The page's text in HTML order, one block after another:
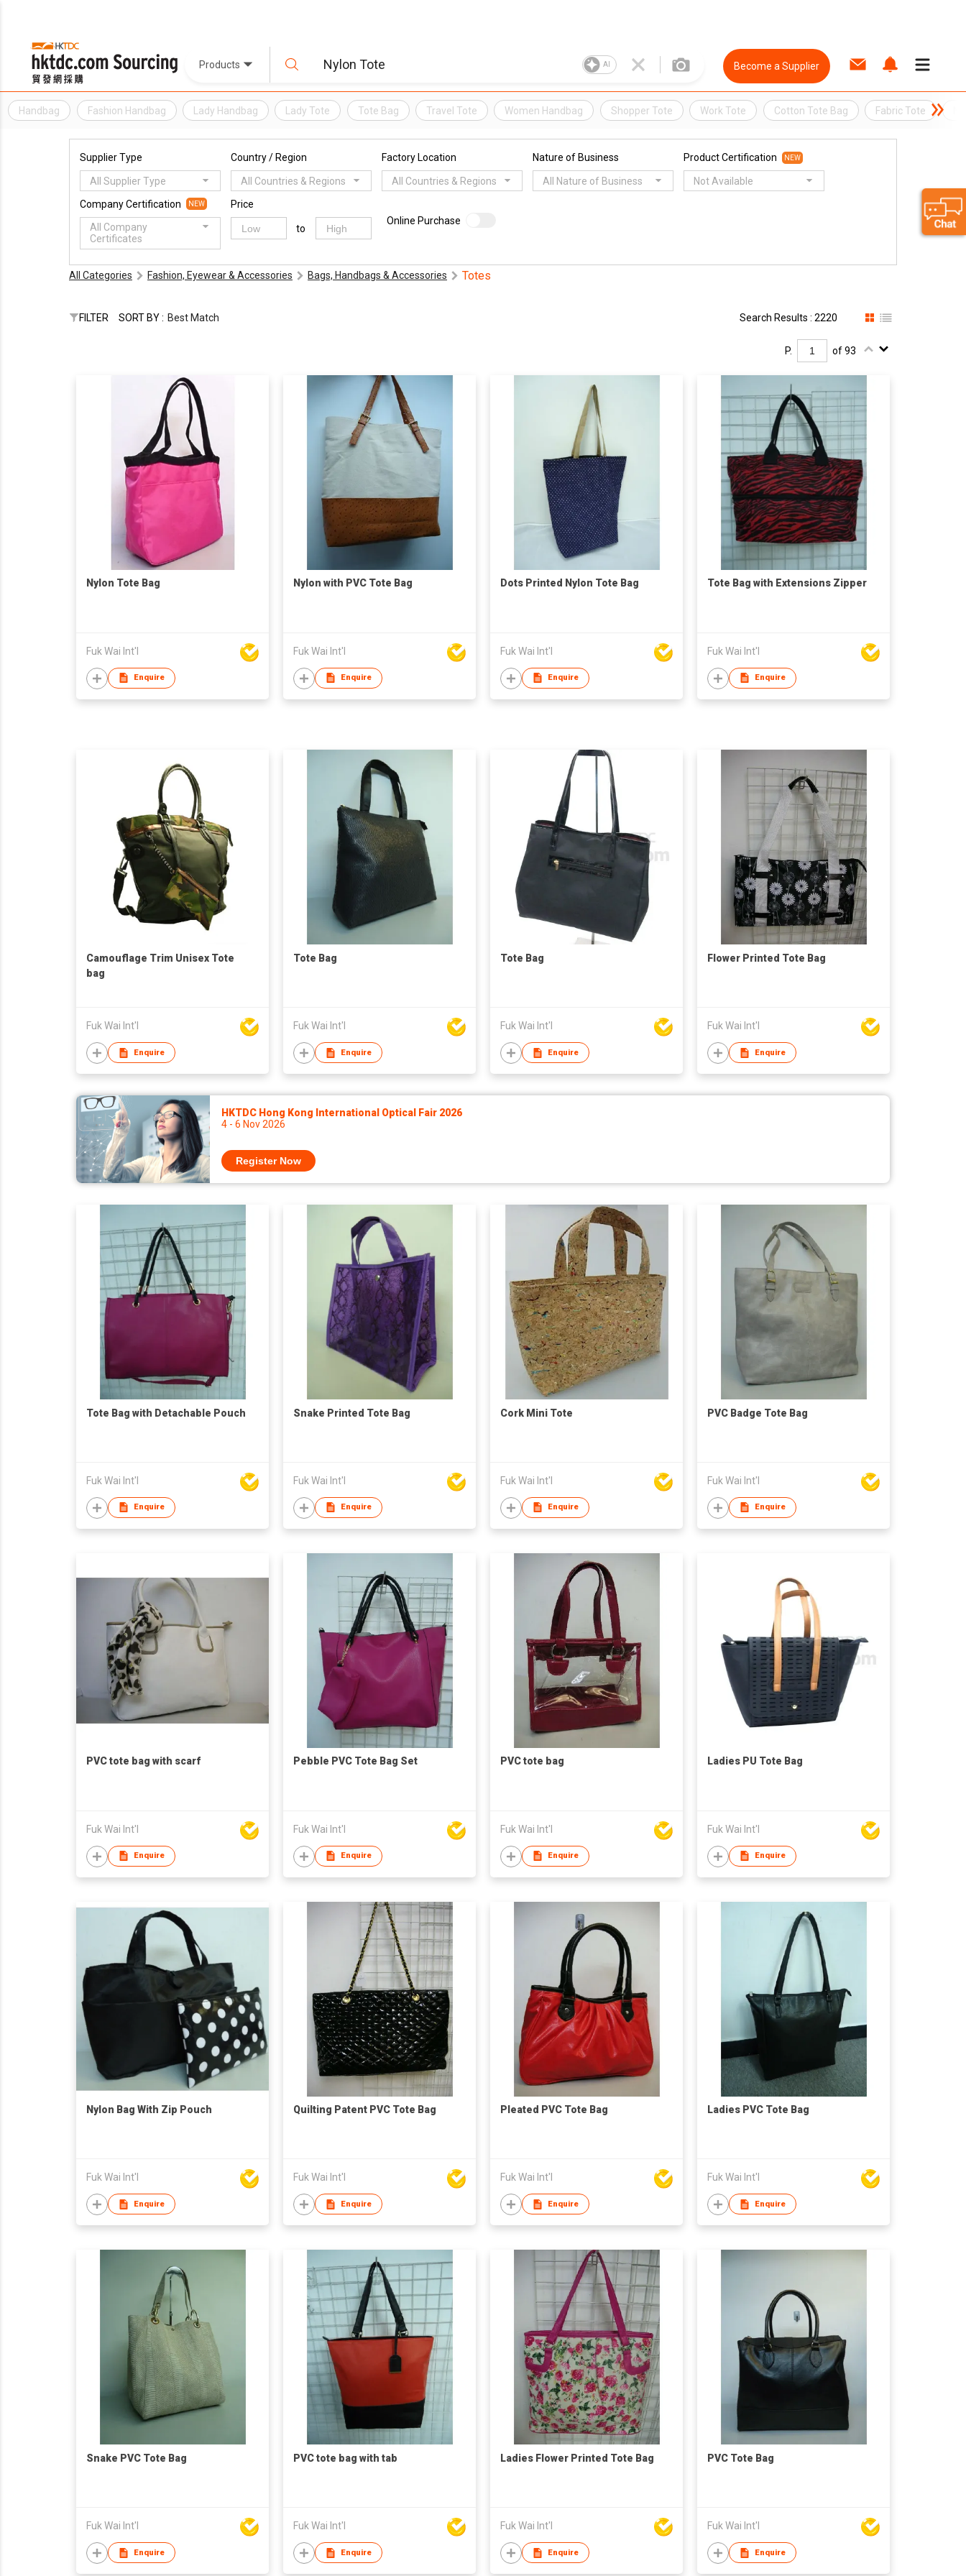
Products AI Become a Supplier
Handbag Fashion Handbag Lady Handbag Lady Tote Tote Bag Travel Tote Women Handbag Shopper Tote Work Tote Cotton Tote Bag Fabric Tote
Supplier Type
All Supplier Type
Country / Region
All Countries & Regions
Factory Location
All Countries & Regions
Nature of Business
All Nature of Business
Product Certification NEW
Not Available
Company Certification NEW
All Company
Certificates
Price
to
Online Purchase
All Categories Fashion, Eyewear & Accessories Bags, Handbags & Accessories Totes
FILTER SORT BY : Best Match Search Results : 2220
P. of 93
Nylon Tote Bag
Fuk Wai Int'l
Enquire
Nylon with PVC Tote Bag
Fuk Wai Int'l
Enquire
Dots Printed Nylon Tote Bag
Fuk Wai Int'l
Enquire
Tote Bag with Extensions Zipper
Fuk Wai Int'l
Enquire
Camouflage Trim Unisex Tote
bag
Fuk Wai Int'l
Enquire
Tote Bag
Fuk Wai Int'l
Enquire
Tote Bag
Fuk Wai Int'l
Enquire
Flower Printed Tote Bag
Fuk Wai Int'l
Enquire
HKTDC Hong Kong International Optical Fair 2026
4 - 6 Nov 2026
Register Now
Tote Bag with Detachable Pouch
Fuk Wai Int'l
Enquire
Snake Printed Tote Bag
Fuk Wai Int'l
Enquire
Cork Mini Tote
Fuk Wai Int'l
Enquire
PVC Badge Tote Bag
Fuk Wai Int'l
Enquire
PVC tote bag with scarf
Fuk Wai Int'l
Enquire
Pebble PVC Tote Bag Set
Fuk Wai Int'l
Enquire
PVC tote bag
Fuk Wai Int'l
Enquire
Ladies PU Tote Bag
Fuk Wai Int'l
Enquire
Nylon Bag With Zip Pouch
Fuk Wai Int'l
Enquire
Quilting Patent PVC Tote Bag
Fuk Wai Int'l
Enquire
Pleated PVC Tote Bag
Fuk Wai Int'l
Enquire
Ladies PVC Tote Bag
Fuk Wai Int'l
Enquire
Snake PVC Tote Bag
Fuk Wai Int'l
Enquire
PVC tote bag with tab
Fuk Wai Int'l
Enquire
Ladies Flower Printed Tote Bag
Fuk Wai Int'l
Enquire
PVC Tote Bag
Fuk Wai Int'l
Enquire